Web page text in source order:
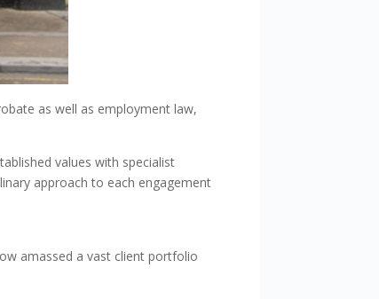
as well as employment law,
values with specialist
approach to each engagement
amassed a vast client portfolio